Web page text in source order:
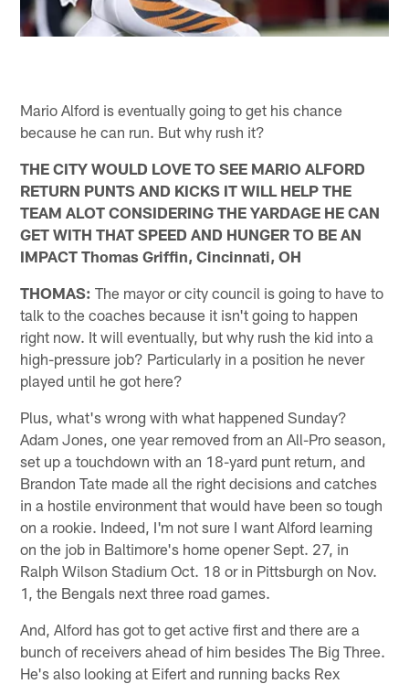
Mario Alford is eventually going to get his chance
because he can run. But why rush it?
THE CITY WOULD LOVE TO SEE MARIO ALFORD
RETURN PUNTS AND KICKS IT WILL HELP THE
TEAM ALOT CONSIDERING THE YARDAGE HE CAN
GET WITH THAT SPEED AND HUNGER TO BE AN
IMPACT Thomas Griffin, Cincinnati, OH
THOMAS: The mayor or city council is going to have to
talk to the coaches because it isn't going to happen
right now. It will eventually, but why rush the kid into a
high-pressure job? Particularly in a position he never
played until he got here?
Plus, what's wrong with what happened Sunday?
Adam Jones, one year removed from an All-Pro season,
set up a touchdown with an 18-yard punt return, and
Brandon Tate made all the right decisions and catches
in a hostile environment that would have been so tough
on a rookie. Indeed, I'm not sure I want Alford learning
on the job in Baltimore's home opener Sept. 27, in
Ralph Wilson Stadium Oct. 18 or in Pittsburgh on Nov.
1, the Bengals next three road games.
And, Alford has got to get active first and there are a
bunch of receivers ahead of him besides The Big Three.
He's also looking at Eifert and running backs Rex